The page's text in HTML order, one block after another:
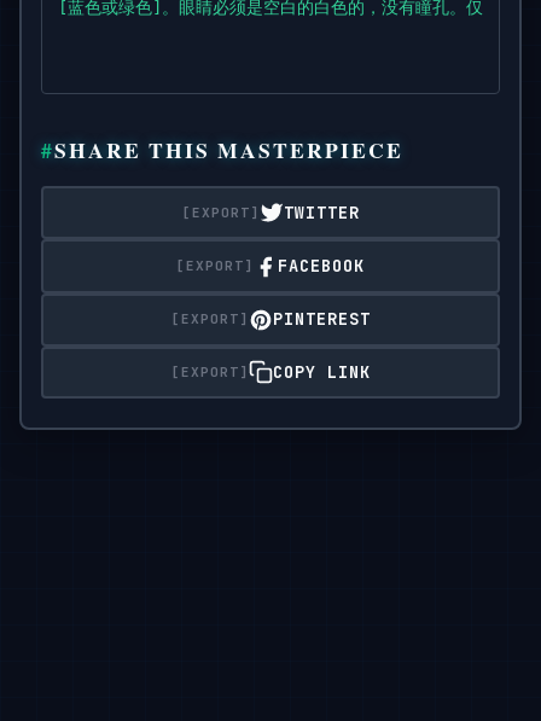
No gradients,
Design must be vector friendly and print ready.
[蓝色或绿色]。眼睛必须是空白的白色的，没有瞳孔。仅使用
SHARE THIS MASTERPIECE
TWITTER
FACEBOOK
PINTEREST
COPY LINK